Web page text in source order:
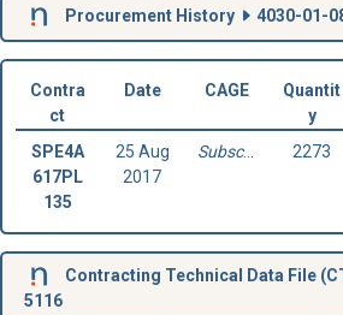
Procurement History 4030-01-
Contra
ct
Date CAGE
Quantit
y
SPE4A
617PL
135
25 Aug
2017
Subscribe 2273
Contracting Technical Data File (
5116